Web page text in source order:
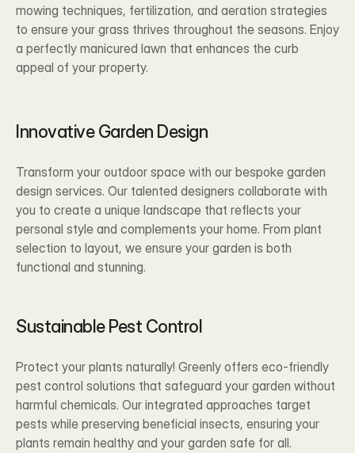
mowing techniques, fertilization, and aeration strategies
to ensure your grass thrives throughout the seasons. Enjoy
a perfectly manicured lawn that enhances the curb
appeal of your property.
Innovative Garden Design
Transform your outdoor space with our bespoke garden
design services. Our talented designers collaborate with
you to create a unique landscape that reflects your
personal style and complements your home. From plant
selection to layout, we ensure your garden is both
functional and stunning.
Sustainable Pest Control
Protect your plants naturally! Greenly offers eco-friendly
pest control solutions that safeguard your garden without
harmful chemicals. Our integrated approaches target
pests while preserving beneficial insects, ensuring your
plants remain healthy and your garden safe for all.